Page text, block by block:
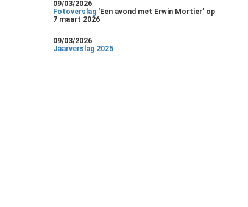
09/03/2026
Fotoverslag 'Een avond met Erwin Mortier' op
7 maart 2026
09/03/2026
Jaarverslag 2025